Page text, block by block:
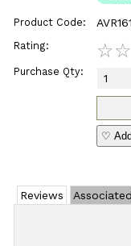
Product Code:
Rating: ☆☆
Purchase Qty:
♡
Reviews